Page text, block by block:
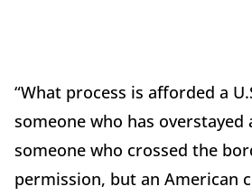
“What process is afforded a
someone who has overstayed
someone who crossed the
permission, but an American